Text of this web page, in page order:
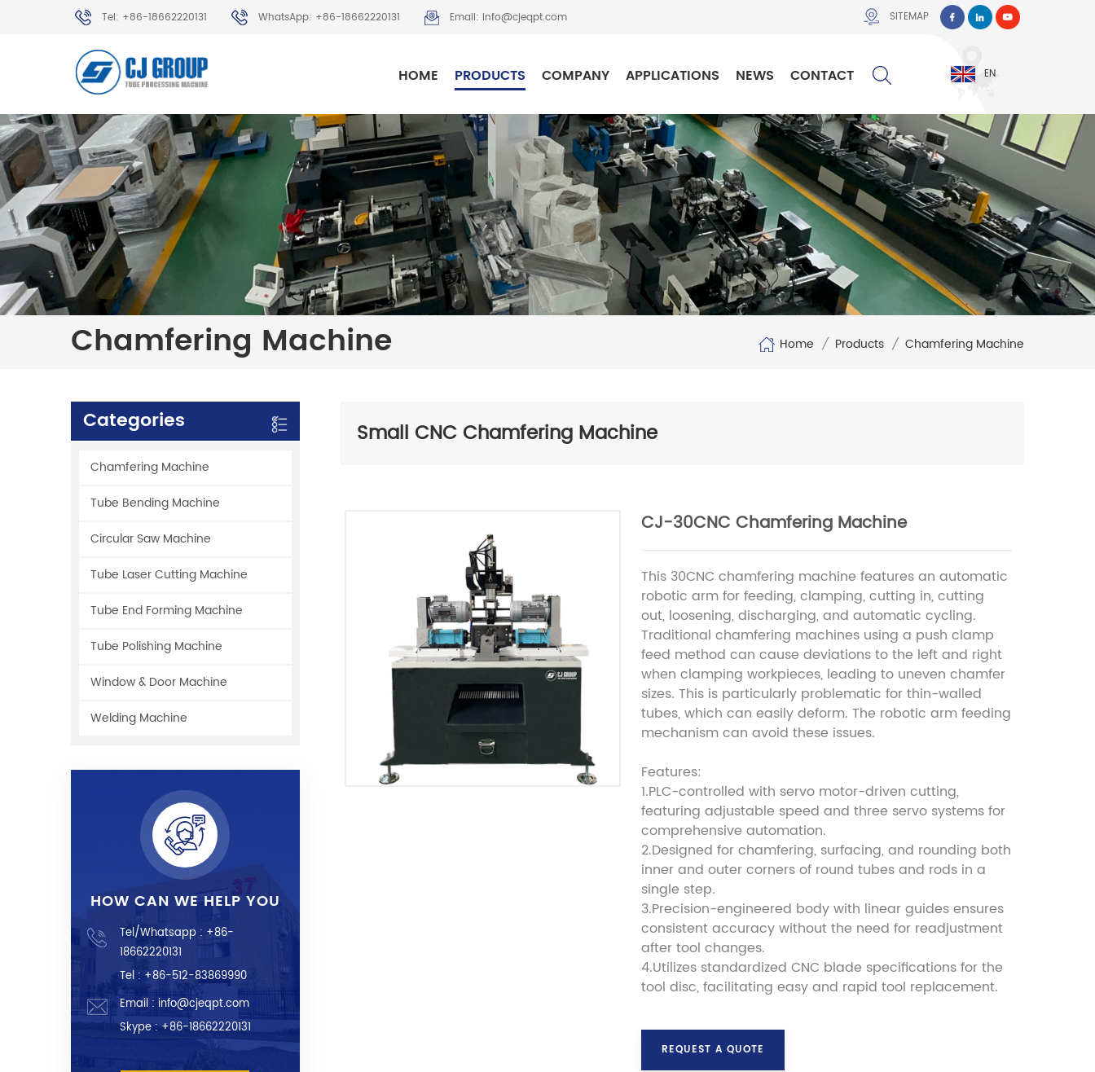
Tel: +86-18662220131 WhatsApp: +86-18662220131 Email: info@cjeqpt.com SITEMAP
EN
HOME PRODUCTS COMPANY APPLICATIONS NEWS CONTACT
Chamfering Machine Home / Products / Chamfering Machine
Categories
Chamfering Machine
Tube Bending Machine
Circular Saw Machine
Tube Laser Cutting Machine
Tube End Forming Machine
Tube Polishing Machine
Window & Door Machine
Welding Machine
HOW CAN WE HELP YOU
Tel/Whatsapp : +86-
18662220131
Tel : +86-512-83869990
Email : info@cjeqpt.com
Skype :+86-18662220131
Small CNC Chamfering Machine
CJ-30CNC Chamfering Machine
This 30CNC chamfering machine features an automatic
robotic arm for feeding, clamping, cutting in, cutting
out, loosening, discharging, and automatic cycling.
Traditional chamfering machines using a push clamp
feed method can cause deviations to the left and right
when clamping workpieces, leading to uneven chamfer
sizes. This is particularly problematic for thin-walled
tubes, which can easily deform. The robotic arm feeding
mechanism can avoid these issues.
Features:
1.PLC-controlled with servo motor-driven cutting,
featuring adjustable speed and three servo systems for
comprehensive automation.
2.Designed for chamfering, surfacing, and rounding both
inner and outer corners of round tubes and rods in a
single step.
3.Precision-engineered body with linear guides ensures
consistent accuracy without the need for readjustment
after tool changes.
4.Utilizes standardized CNC blade specifications for the
tool disc, facilitating easy and rapid tool replacement.
REQUEST A QUOTE